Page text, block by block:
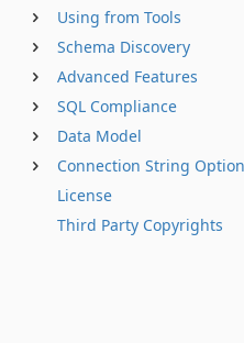
Using from Tools
Schema Discovery
Advanced Features
SQL Compliance
Data Model
Connection String
License
Third Party Copyrights